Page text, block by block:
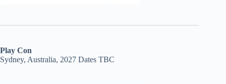
Play Con
Sydney, Australia, 2027 Dates TBC